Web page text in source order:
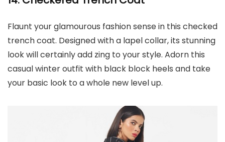
Flaunt your glamourous fashion sense in this checked
trench coat. Designed with a lapel collar, its stunning
look will certainly add zing to your style. Adorn this
casual winter outfit with black block heels and take
your basic look to a whole new level up.